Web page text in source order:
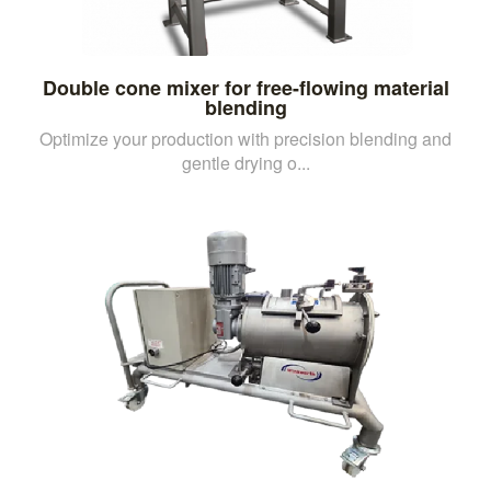
Double cone mixer for free-flowing material
blending
Optimize your production with precision blending and
gentle drying o...